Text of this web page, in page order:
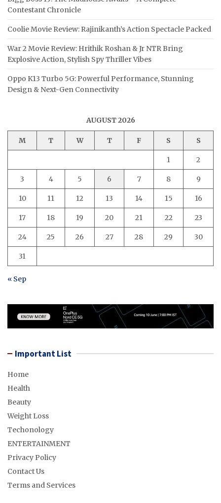
Contestant Chronicle
Coolie Movie Review: Rajinikanth’s Action Spectacle Packed
War 2 Movie Review: Hrithik Roshan & Jr NTR Bring
Explosive Action, Stylish Spy Thriller Vibes
Oppo K13 Turbo 5G: Powerful Performance, Stunning
Design & Next-Gen Connectivity
AUGUST 2026
M T W T F S S
1 2
3 4 5 6 7 8 9
10 11 12 13 14 15 16
17 18 19 20 21 22 23
24 25 26 27 28 29 30
31
« Sep
Important List
Home
Health
Beauty
Weight Loss
Techonology
ENTERTAINMENT
Privacy Policy
Contact Us
Terms and Services